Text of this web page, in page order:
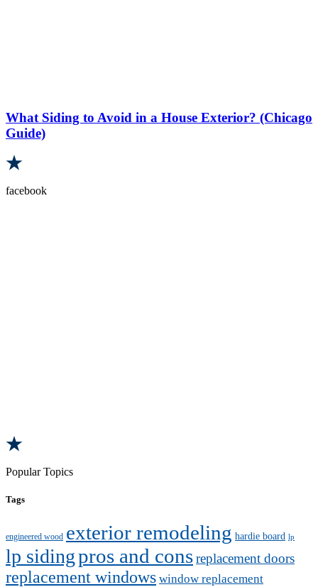
What Siding to Avoid in a House Exterior? (Chicago
Guide)
facebook
Popular Topics
Tags
engineered wood exterior remodeling hardie board lp
lp sidingpros and consreplacement doors
replacement windows window replacement